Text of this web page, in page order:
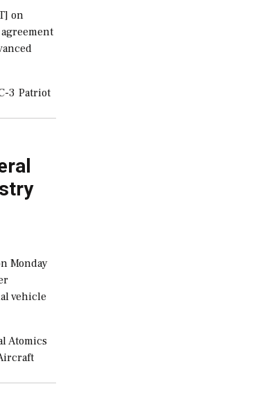
on
3 Patriot
Monday
vehicle
Atomics